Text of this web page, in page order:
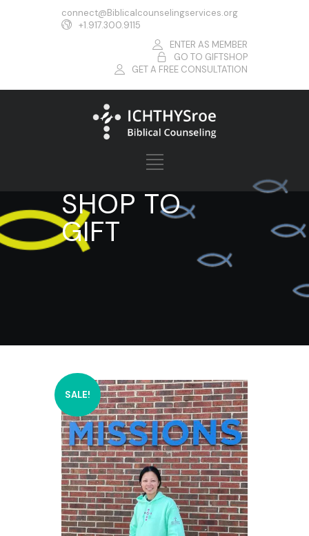
connect@Biblicalcounselingservices.org
+1.917.300.9115
ENTER AS MEMBER
GO TO GIFTSHOP
GET A FREE CONSULTATION
SHOP TO
GIFT
SALE!